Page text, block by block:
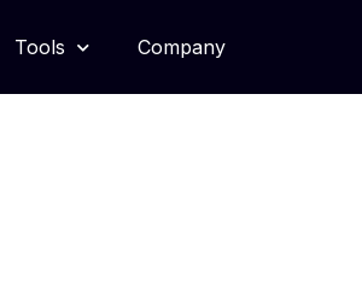
Tools Company